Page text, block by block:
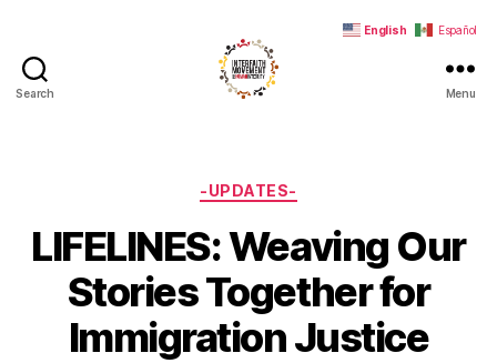
Search
Human
Integrity
Menu
Categories
-UPDATES-
LIFELINES: Weaving Our
Stories Together for
Immigration Justice
English Español